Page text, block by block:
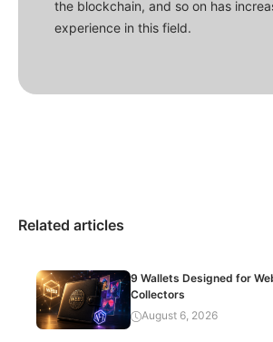
the blockchain, and so on has
experience in this field.
Related articles
9 Wallets Designed for
Collectors
August 6, 2026